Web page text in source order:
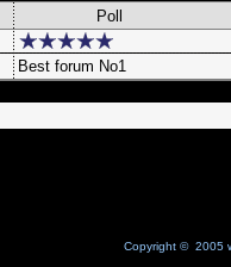
Poll
Best forum No1
Copyright © 2005